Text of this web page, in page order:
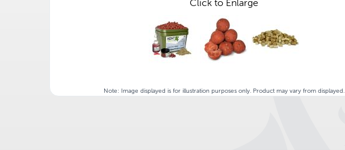
Click to Enlarge
Note: Image displayed is for illustration purposes only. Product may vary from displayed.